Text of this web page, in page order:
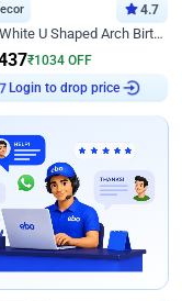
4.7
Blue and White U Shaped Arch Birthday decor
₹1034 OFF
Login to drop price